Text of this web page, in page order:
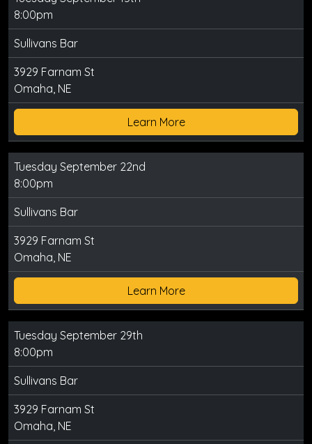
8:00pm
Sullivans Bar
3929 Farnam St
Omaha, NE
Learn More
Tuesday September 22nd
8:00pm
Sullivans Bar
3929 Farnam St
Omaha, NE
Learn More
Tuesday September 29th
8:00pm
Sullivans Bar
3929 Farnam St
Omaha, NE